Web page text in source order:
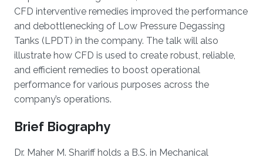
CFD interventive remedies improved the performance
and debottlenecking of Low Pressure Degassing
Tanks (LPDT) in the company. The talk will also
illustrate how CFD is used to create robust, reliable,
and efficient remedies to boost operational
performance for various purposes across the
company’s operations.
Brief Biography
Dr. Maher M. Shariff holds a B.S. in Mechanical